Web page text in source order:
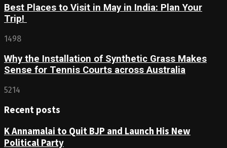
Best Places to Visit in May in India: Plan Your
Trip!
1498
Why the Installation of Synthetic Grass Makes
Sense for Tennis Courts across Australia
5214
Recent posts
K Annamalai to Quit BJP and Launch His New
Political Party